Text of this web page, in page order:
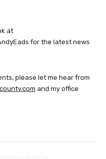
at
for the latest news
please let me hear from
and my office